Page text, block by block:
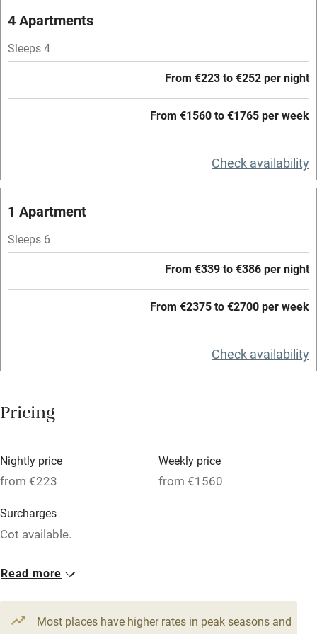
Free parking nearby
Barbecue
Microwave oven
Credit cards
Owner has pets
Dishwasher
Pets welcome
4 Apartments
Sleeps 4
From €223 to €252 per night
From €1560 to €1765 per week
Check availability
1 Apartment
Sleeps 6
From €339 to €386 per night
From €2375 to €2700 per week
Check availability
Pricing
Nightly price
from €223
Weekly price
from €1560
Surcharges
Cot available.
4 Apartments for 4
2 bedrooms
3 bedrooms
Read more
Most places have higher rates in peak seasons and